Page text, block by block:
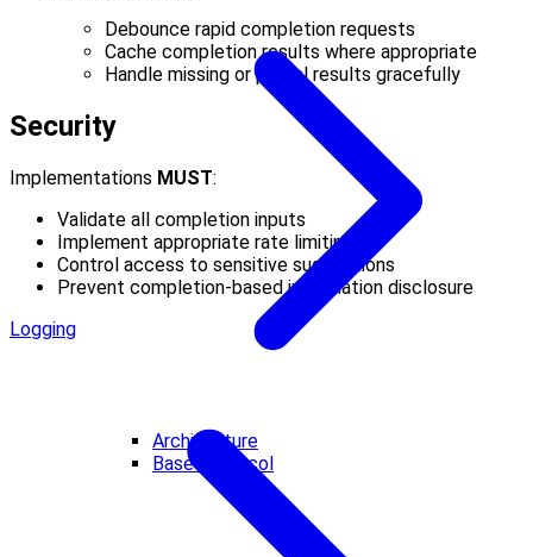
Architecture
Base Protocol
Debounce rapid completion requests
Cache completion results where appropriate
Handle missing or partial results gracefully
Security
Implementations MUST:
Validate all completion inputs
Implement appropriate rate limiting
Control access to sensitive suggestions
Prevent completion-based information disclosure
Logging